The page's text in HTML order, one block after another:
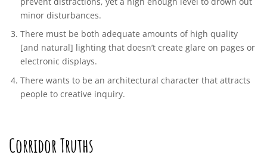
minor disturbances.
There must be both adequate amounts of high quality
[and natural] lighting that doesn’t create glare on pages or
electronic displays.
There wants to be an architectural character that attracts
people to creative inquiry.
Corridor Truths